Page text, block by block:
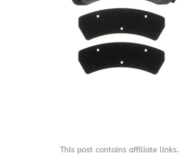
This post contains affiliate links.